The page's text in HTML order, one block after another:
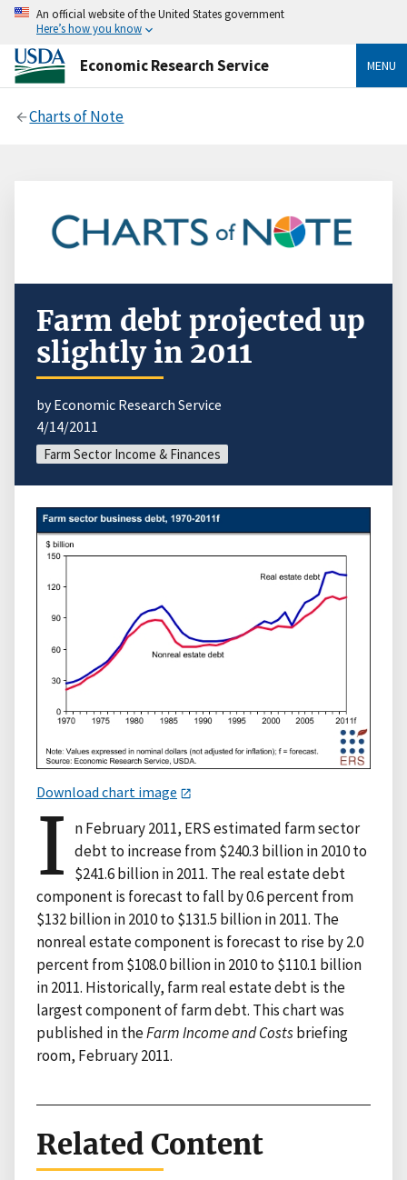
An official website of the United States government
Here’s how you know
Economic Research Service MENU
Charts of Note
Farm debt projected up
slightly in 2011
by Economic Research Service
4/14/2011
Farm Sector Income & Finances
Download chart image
I n February 2011, ERS estimated farm sector
debt to increase from $240.3 billion in 2010 to
$241.6 billion in 2011. The real estate debt
component is forecast to fall by 0.6 percent from
$132 billion in 2010 to $131.5 billion in 2011. The
nonreal estate component is forecast to rise by 2.0
percent from $108.0 billion in 2010 to $110.1 billion
in 2011. Historically, farm real estate debt is the
largest component of farm debt. This chart was
published in theFarm Income and Costsbriefing
room, February 2011.
Related Content